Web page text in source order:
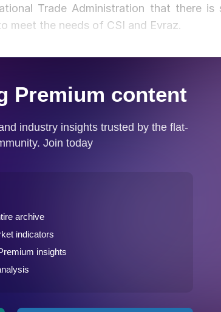
Trade Administration that there is
meet the needs of CSI and Evraz.